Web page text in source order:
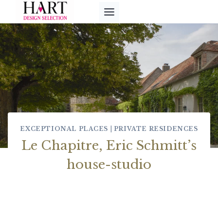
content
EXCEPTIONAL PLACES PRIVATE RESIDENCES
Le Chapitre, Eric Schmitt’s
house-studio